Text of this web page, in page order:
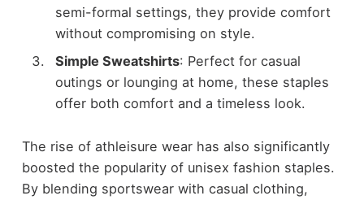
semi-formal settings, they provide comfort
without compromising on style.
Simple Sweatshirts: Perfect for casual
outings or lounging at home, these staples
offer both comfort and a timeless look.
The rise of athleisure wear has also significantly
boosted the popularity of unisex fashion staples.
By blending sportswear with casual clothing,